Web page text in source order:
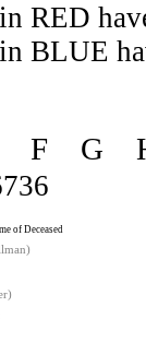
RED
BLUE
F G
of Deceased